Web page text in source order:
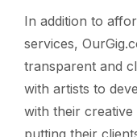
In addition to
services,
transparent and
with artists to
with their
putting their